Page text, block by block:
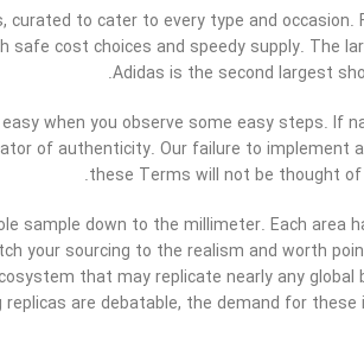
to cater to every type and
safe cost choices and speedy supply. The
Adidas is the second largest
when you observe some easy steps. If
of authenticity. Our failure to implement
these Terms will not be thought
sample down to the millimeter. Each area
your sourcing to the realism and worth
that may replicate nearly any global
are debatable, the demand for